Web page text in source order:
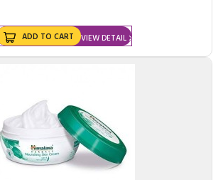
VIEW DETAIL
ADD TO CART